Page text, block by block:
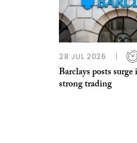
28 JUL 2026
Barclays posts
strong trading